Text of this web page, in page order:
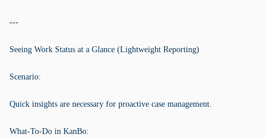
---
Seeing Work Status at a Glance (Lightweight Reporting)
Scenario:
Quick insights are necessary for proactive case management.
What-To-Do in KanBo: